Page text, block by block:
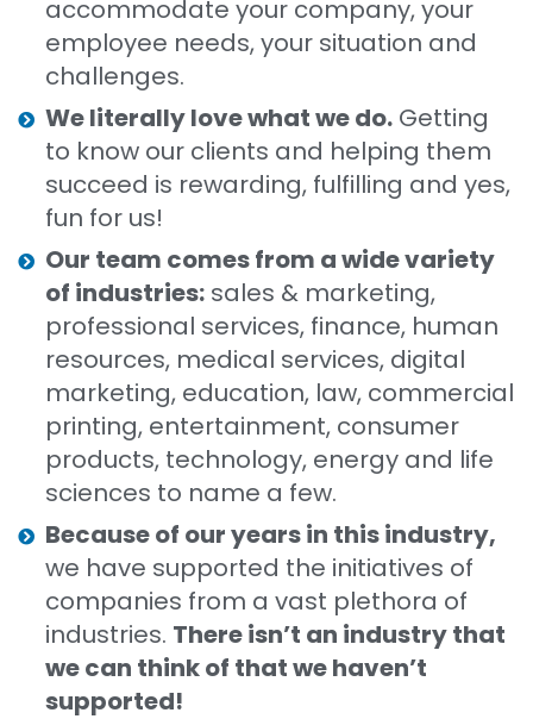
accommodate your company, your
employee needs, your situation and
challenges.
We literally love what we do.Getting
to know our clients and helping them
succeed is rewarding, fulfilling and yes,
fun for us!
Our team comes from a wide variety
of industries:sales & marketing,
professional services, finance, human
resources, medical services, digital
marketing, education, law, commercial
printing, entertainment, consumer
products, technology, energy and life
sciences to name a few.
Because of our years in this industry,
we have supported the initiatives of
companies from a vast plethora of
industries. There isn’t an industry that
we can think of that we haven’t
supported!